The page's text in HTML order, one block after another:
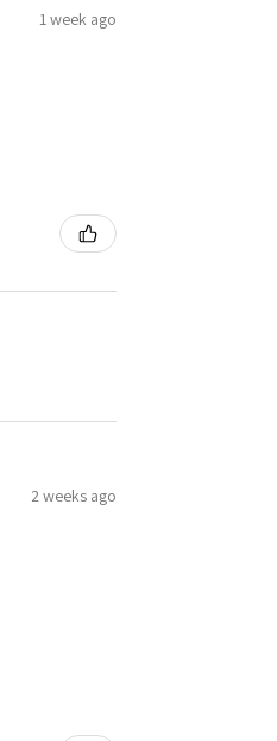
1 week ago
2 weeks ago